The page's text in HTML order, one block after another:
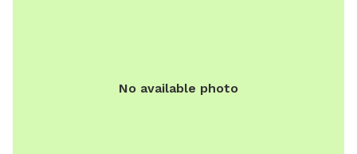
Alaskan Malamute and Siberian Husky also love running in
No available photo